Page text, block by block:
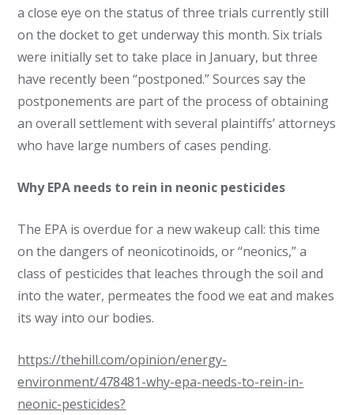
a close eye on the status of three trials currently still
on the docket to get underway this month. Six trials
were initially set to take place in January, but three
have recently been “postponed.” Sources say the
postponements are part of the process of obtaining
an overall settlement with several plaintiffs’ attorneys
who have large numbers of cases pending.
Why EPA needs to rein in neonic pesticides
The EPA is overdue for a new wakeup call: this time
on the dangers of neonicotinoids, or “neonics,” a
class of pesticides that leaches through the soil and
into the water, permeates the food we eat and makes
its way into our bodies.
https://thehill.com/opinion/energy-
environment/478481-why-epa-needs-to-rein-in-
neonic-pesticides?